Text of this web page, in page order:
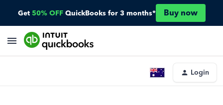
Get 50% OFF QuickBooks for 3 months* Buy now
Login